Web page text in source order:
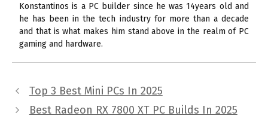
Konstantinos is a PC builder since he was 14years old and
he has been in the tech industry for more than a decade
and that is what makes him stand above in the realm of PC
gaming and hardware.
Top 3 Best Mini PCs In 2025
Best Radeon RX 7800 XT PC Builds In 2025